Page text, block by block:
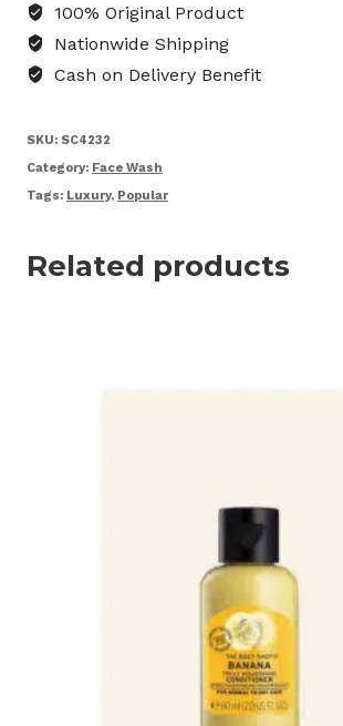
+
Exfoliating
Face
quantity
100% Original Product
Nationwide Shipping
Cash on Delivery Benefit
SKU: SC4232
Category: Face Wash
Tags: Luxury, Popular
Related products